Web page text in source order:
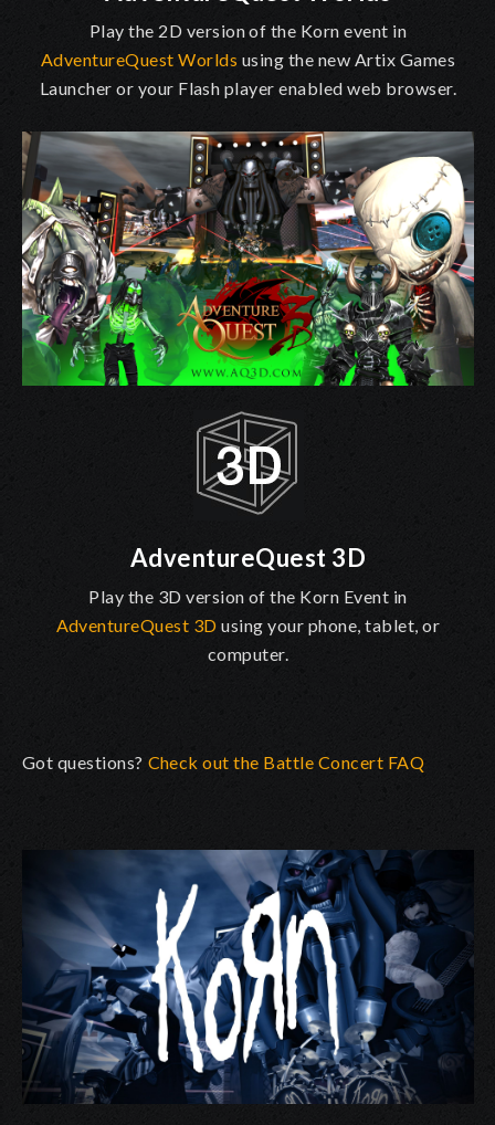
Play the 2D version of the Korn event in
AdventureQuest Worlds using the new Artix Games
Launcher or your Flash player enabled web browser.
AdventureQuest 3D
Play the 3D version of the Korn Event in
AdventureQuest 3D using your phone, tablet, or
computer.
Got questions? Check out the Battle Concert FAQ